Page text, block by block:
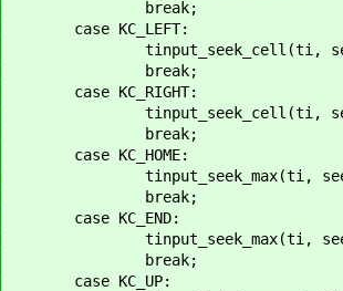
break;
case KC_LEFT:
tinput_seek_cell(ti,
break;
case KC_RIGHT:
tinput_seek_cell(ti,
break;
case KC_HOME:
tinput_seek_max(ti,
break;
case KC_END:
tinput_seek_max(ti,
break;
case KC_UP: